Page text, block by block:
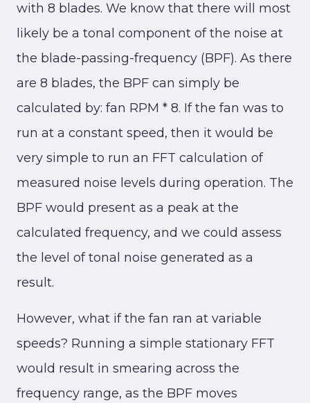
with 8 blades. We know that there will most
likely be a tonal component of the noise at
the blade-passing-frequency (BPF). As there
are 8 blades, the BPF can simply be
calculated by: fan RPM * 8. If the fan was to
run at a constant speed, then it would be
very simple to run an FFT calculation of
measured noise levels during operation. The
BPF would present as a peak at the
calculated frequency, and we could assess
the level of tonal noise generated as a
result.
However, what if the fan ran at variable
speeds? Running a simple stationary FFT
would result in smearing across the
frequency range, as the BPF moves